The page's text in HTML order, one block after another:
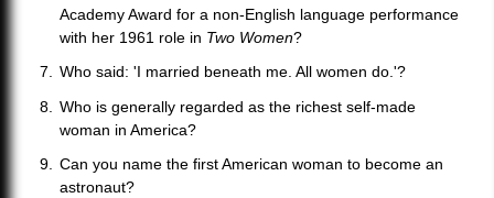
Academy Award for a non-English language performance
with her 1961 role in Two Women?
Who said: 'I married beneath me. All women do.'?
Who is generally regarded as the richest self-made
woman in America?
Can you name the first American woman to become an
astronaut?